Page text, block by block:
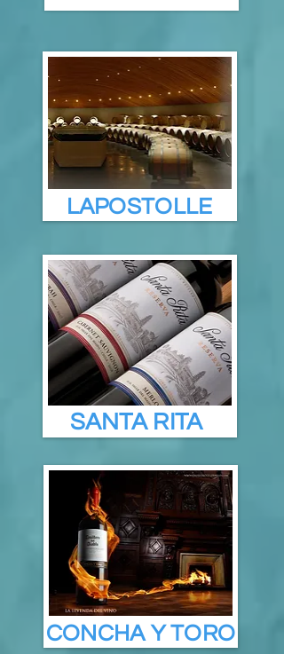
LAPOSTOLLE
SANTA RITA
CONCHA Y TORO